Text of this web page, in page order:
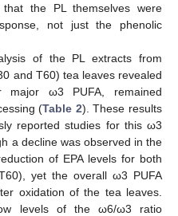
the PL themselves were
not just the phenolic
of the PL extracts from
and T60) tea leaves revealed
ω3 PUFA, remained
(Table 2). These results
reported studies for this ω3
a decline was observed in the
of EPA levels for both
yet the overall ω3 PUFA
oxidation of the tea leaves.
levels of the ω6/ω3 ratio